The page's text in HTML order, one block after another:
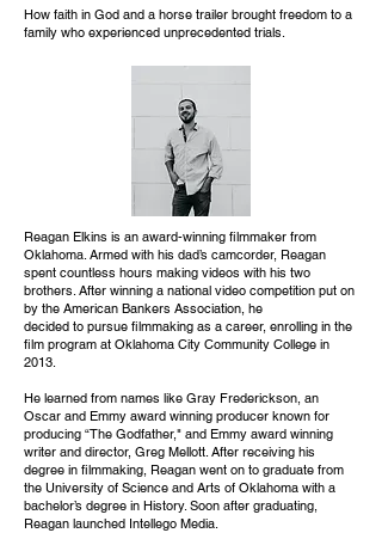
How faith in God and a horse trailer brought freedom to a
family who experienced unprecedented trials.
Reagan Elkins is an award-winning filmmaker from
Oklahoma. Armed with his dad’s camcorder, Reagan
spent countless hours making videos with his two
brothers. After winning a national video competition put on
by the American Bankers Association, he
decided to pursue filmmaking as a career, enrolling in the
film program at Oklahoma City Community College in
2013.
He learned from names like Gray Frederickson, an
Oscar and Emmy award winning producer known for
producing “The Godfather," and Emmy award winning
writer and director, Greg Mellott. After receiving his
degree in filmmaking, Reagan went on to graduate from
the University of Science and Arts of Oklahoma with a
bachelor’s degree in History. Soon after graduating,
Reagan launched Intellego Media.